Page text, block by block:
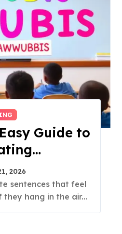
Guide to
2026
they hang in the air...